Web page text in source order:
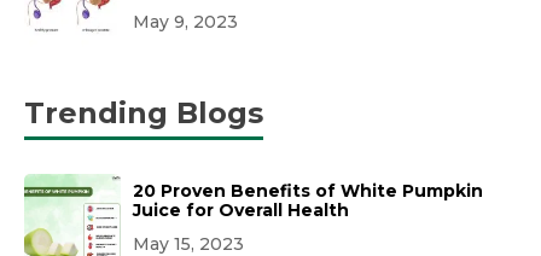
May 9, 2023
Trending Blogs
20 Proven Benefits of White Pumpkin
Juice for Overall Health
May 15, 2023